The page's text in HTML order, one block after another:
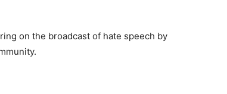
on the broadcast of hate speech by